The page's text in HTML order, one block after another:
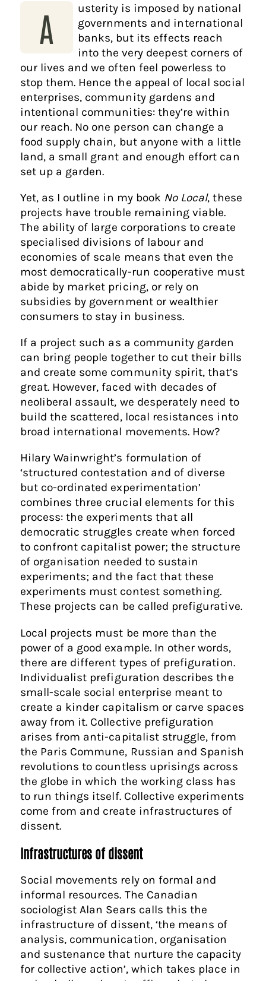
A
usterity is imposed by national
governments and international
banks, but its effects reach
into the very deepest corners of
our lives and we often feel powerless to
stop them. Hence the appeal of local social
enterprises, community gardens and
intentional communities: they’re within
our reach. No one person can change a
food supply chain, but anyone with a little
land, a small grant and enough effort can
set up a garden.
Yet, as I outline in my book No Local, these
projects have trouble remaining viable.
The ability of large corporations to create
specialised divisions of labour and
economies of scale means that even the
most democratically-run cooperative must
abide by market pricing, or rely on
subsidies by government or wealthier
consumers to stay in business.
If a project such as a community garden
can bring people together to cut their bills
and create some community spirit, that’s
great. However, faced with decades of
neoliberal assault, we desperately need to
build the scattered, local resistances into
broad international movements. How?
Hilary Wainwright’s formulation of
‘structured contestation and of diverse
but co-ordinated experimentation’
combines three crucial elements for this
process: the experiments that all
democratic struggles create when forced
to confront capitalist power; the structure
of organisation needed to sustain
experiments; and the fact that these
experiments must contest something.
These projects can be called prefigurative.
Local projects must be more than the
power of a good example. In other words,
there are different types of prefiguration.
Individualist prefiguration describes the
small-scale social enterprise meant to
create a kinder capitalism or carve spaces
away from it. Collective prefiguration
arises from anti-capitalist struggle, from
the Paris Commune, Russian and Spanish
revolutions to countless uprisings across
the globe in which the working class has
to run things itself. Collective experiments
come from and create infrastructures of
dissent.
Infrastructures of dissent
Social movements rely on formal and
informal resources. The Canadian
sociologist Alan Sears calls this the
infrastructure of dissent, ‘the means of
analysis, communication, organisation
and sustenance that nurture the capacity
for collective action’, which takes place in